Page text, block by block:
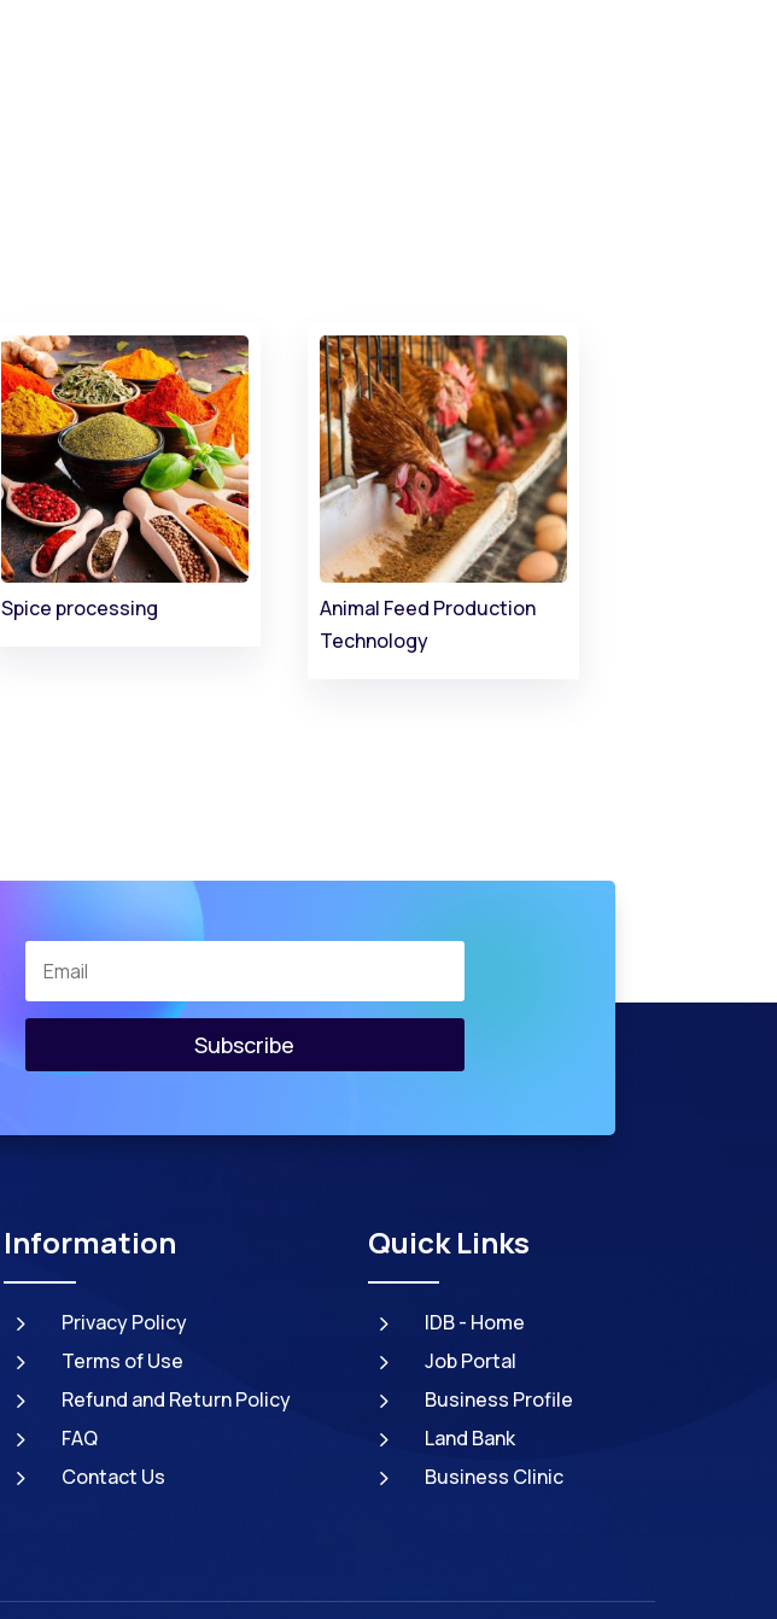
Spice processing
Animal Feed Production
Technology
Subscribe
Information
5 Privacy Policy
5 Terms of Use
5 Refund and Return Policy
5 FAQ
5 Contact Us
Quick Links
5 IDB - Home
5 Job Portal
5 Business Profile
5 Land Bank
5 Business Clinic